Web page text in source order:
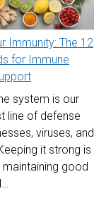
Immunity: The 12
for Immune
system is our
line of defense
viruses, and
it strong is
good